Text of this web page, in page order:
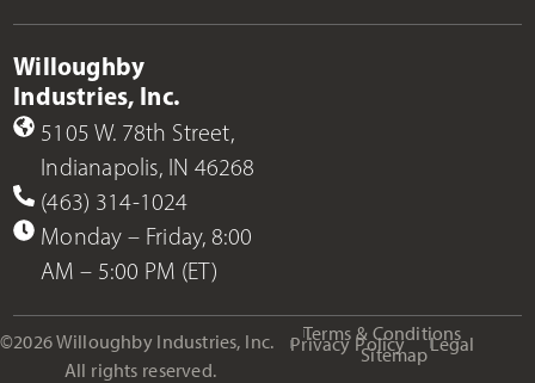
Willoughby
Industries, Inc.
5105 W. 78th Street,
Indianapolis, IN 46268
(463) 314-1024
Monday – Friday, 8:00
AM – 5:00 PM (ET)
©2026 Willoughby Industries, Inc.
All rights reserved.
Terms & Conditions
Privacy Policy Legal
Sitemap